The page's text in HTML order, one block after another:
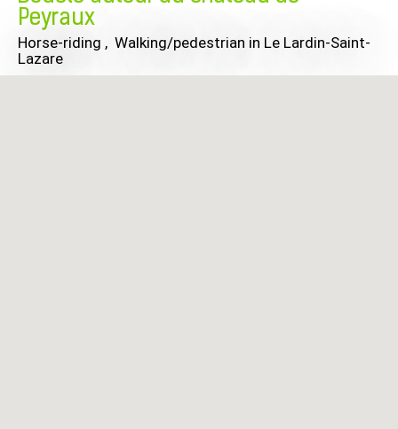
Peyraux
Horse-riding , Walking/pedestrian in Le Lardin-Saint-
Lazare